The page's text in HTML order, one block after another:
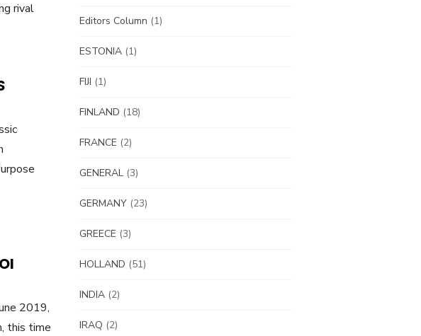
rival
2019,
this time
Editors Column (1)
ESTONIA (1)
FIJI (1)
FINLAND (18)
FRANCE (2)
GENERAL (3)
GERMANY (23)
GREECE (3)
HOLLAND (51)
INDIA (2)
IRAQ (2)